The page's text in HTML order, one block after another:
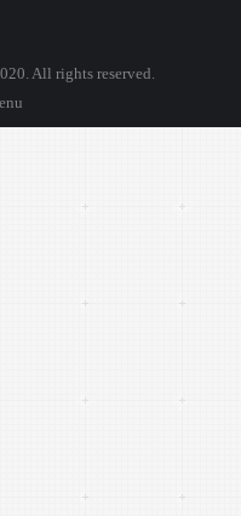
All rights reserved.